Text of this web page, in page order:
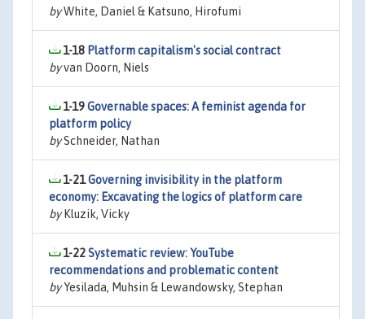
byWhite, Daniel & Katsuno, Hirofumi
1-18 Platform capitalism's social contract
byvan Doorn, Niels
1-19Governable spaces: A feminist agenda for
platform policy
bySchneider, Nathan
1-21Governing invisibility in the platform
economy: Excavating the logics of platform care
byKluzik, Vicky
1-22Systematic review: YouTube
recommendations and problematic content
byYesilada, Muhsin & Lewandowsky, Stephan